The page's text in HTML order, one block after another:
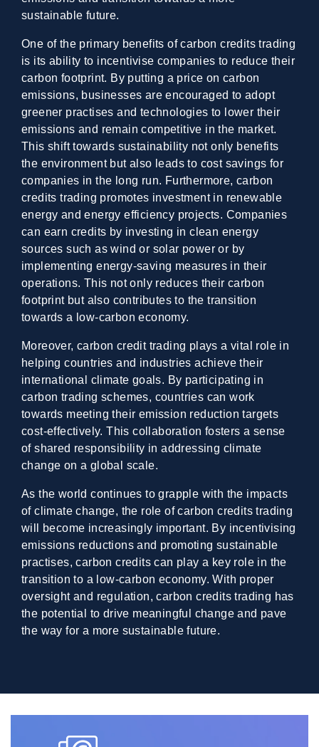
sustainable future.
One of the primary benefits of carbon credits trading
is its ability to incentivise companies to reduce their
carbon footprint. By putting a price on carbon
emissions, businesses are encouraged to adopt
greener practises and technologies to lower their
emissions and remain competitive in the market.
This shift towards sustainability not only benefits
the environment but also leads to cost savings for
companies in the long run. Furthermore, carbon
credits trading promotes investment in renewable
energy and energy efficiency projects. Companies
can earn credits by investing in clean energy
sources such as wind or solar power or by
implementing energy-saving measures in their
operations. This not only reduces their carbon
footprint but also contributes to the transition
towards a low-carbon economy.
Moreover, carbon credit trading plays a vital role in
helping countries and industries achieve their
international climate goals. By participating in
carbon trading schemes, countries can work
towards meeting their emission reduction targets
cost-effectively. This collaboration fosters a sense
of shared responsibility in addressing climate
change on a global scale.
As the world continues to grapple with the impacts
of climate change, the role of carbon credits trading
will become increasingly important. By incentivising
emissions reductions and promoting sustainable
practises, carbon credits can play a key role in the
transition to a low-carbon economy. With proper
oversight and regulation, carbon credits trading has
the potential to drive meaningful change and pave
the way for a more sustainable future.